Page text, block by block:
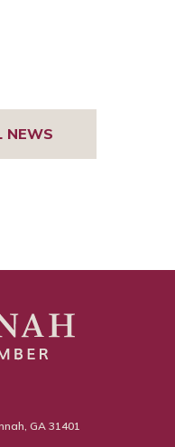
NEWS
GA 31401